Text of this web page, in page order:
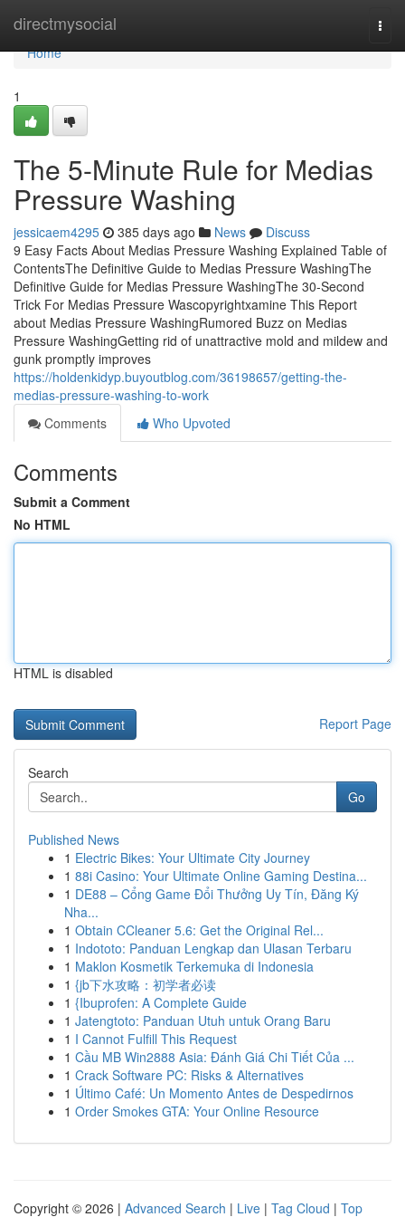
directmysocial
Home
Home
1
The 5-Minute Rule for Medias
Pressure Washing
jessicaem4295 385 days ago News
Discuss
9 Easy Facts About Medias Pressure Washing Explained Table of
ContentsThe Definitive Guide to Medias Pressure WashingThe
Definitive Guide for Medias Pressure WashingThe 30-Second
Trick For Medias Pressure Wascopyrightxamine This Report
about Medias Pressure WashingRumored Buzz on Medias
Pressure WashingGetting rid of unattractive mold and mildew and
gunk promptly improves
https://holdenkidyp.buyoutblog.com/36198657/getting-the-
medias-pressure-washing-to-work
Comments
Who Upvoted
Comments
Submit a Comment
No HTML
HTML is disabled
Report Page
Search
Go
Published News
1 Electric Bikes: Your Ultimate City Journey
1 88i Casino: Your Ultimate Online Gaming Destina...
1 DE88 – Cổng Game Đổi Thưởng Uy Tín, Đăng Ký
Nha...
1 Obtain CCleaner 5.6: Get the Original Rel...
1 Indototo: Panduan Lengkap dan Ulasan Terbaru
1 Maklon Kosmetik Terkemuka di Indonesia
1 {jb下水攻略：初学者必读
1 {Ibuprofen: A Complete Guide
1 Jatengtoto: Panduan Utuh untuk Orang Baru
1 I Cannot Fulfill This Request
1 Cầu MB Win2888 Asia: Đánh Giá Chi Tiết Của ...
1 Crack Software PC: Risks & Alternatives
1 Último Café: Un Momento Antes de Despedirnos
1 Order Smokes GTA: Your Online Resource
Copyright © 2026 | Advanced Search | Live | Tag Cloud | Top